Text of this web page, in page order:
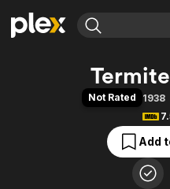
Movies & TV Shows
Browse Channels
Featured Channels
Property Brothers
Not Rated 1938
Add